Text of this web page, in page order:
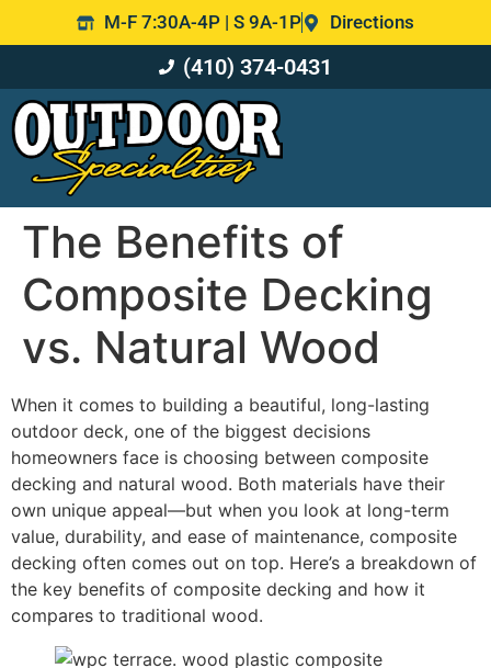
M-F 7:30A-4P | S 9A-1P Directions
(410) 374-0431
The Benefits of
Composite Decking
vs. Natural Wood
When it comes to building a beautiful, long-lasting
outdoor deck, one of the biggest decisions
homeowners face is choosing between composite
decking and natural wood. Both materials have their
own unique appeal—but when you look at long-term
value, durability, and ease of maintenance, composite
decking often comes out on top. Here’s a breakdown of
the key benefits of composite decking and how it
compares to traditional wood.